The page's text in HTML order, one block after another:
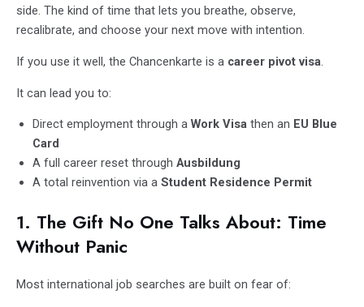
side. The kind of time that lets you breathe, observe,
recalibrate, and choose your next move with intention.
If you use it well, the Chancenkarte is a career pivot visa.
It can lead you to:
Direct employment through a Work Visa then an EU Blue
Card
A full career reset through Ausbildung
A total reinvention via a Student Residence Permit
1. The Gift No One Talks About: Time
Without Panic
Most international job searches are built on fear of: